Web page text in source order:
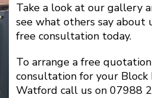
Take a look at our gallery
see what others say about
free consultation today.
To arrange a free
consultation for your Block
Watford call us on 07988